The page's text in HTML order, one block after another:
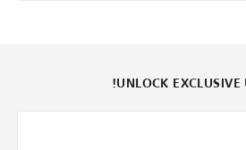
UNLOCK EXCLUSIVE